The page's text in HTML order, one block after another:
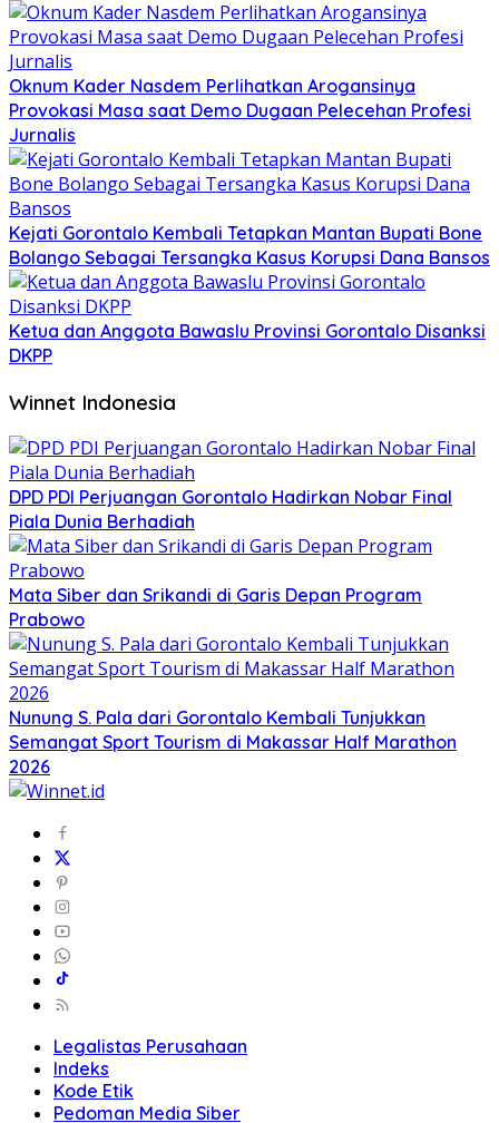
Oknum Kader Nasdem Perlihatkan Arogansinya
Provokasi Masa saat Demo Dugaan Pelecehan Profesi
Jurnalis
Kejati Gorontalo Kembali Tetapkan Mantan Bupati Bone
Bolango Sebagai Tersangka Kasus Korupsi Dana Bansos
Ketua dan Anggota Bawaslu Provinsi Gorontalo Disanksi
DKPP
Winnet Indonesia
DPD PDI Perjuangan Gorontalo Hadirkan Nobar Final
Piala Dunia Berhadiah
Mata Siber dan Srikandi di Garis Depan Program
Prabowo
Nunung S. Pala dari Gorontalo Kembali Tunjukkan
Semangat Sport Tourism di Makassar Half Marathon
2026
Legalistas Perusahaan
Indeks
Kode Etik
Pedoman Media Siber